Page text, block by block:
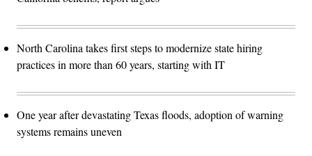
North Carolina takes first steps to modernize state hiring
practices in more than 60 years, starting with IT
One year after devastating Texas floods, adoption of warning
systems remains uneven